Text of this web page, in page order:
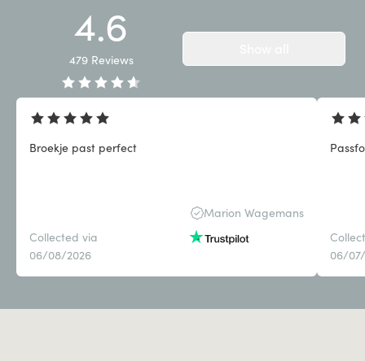
4.6
479 Reviews
Broekje past perfect
Marion Wagemans
Collected via
06/08/2026
06/